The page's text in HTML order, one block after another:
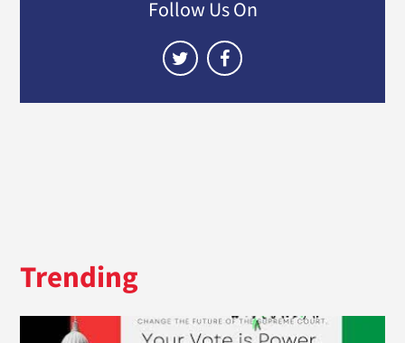
Follow Us On
Trending